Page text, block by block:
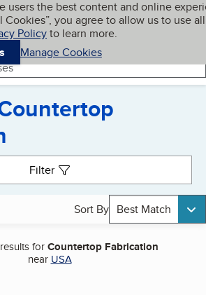
content
users the best content and online
you agree to allow us to use all
Policyto learn more.
Manage Cookies
My BBB
Filter
Sort By Best Match
results forCountertop Fabrication
near USA